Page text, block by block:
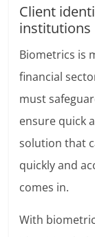
Client
institutions
Biometrics is
financial
must
ensure quick
solution that
quickly and
comes in.
With